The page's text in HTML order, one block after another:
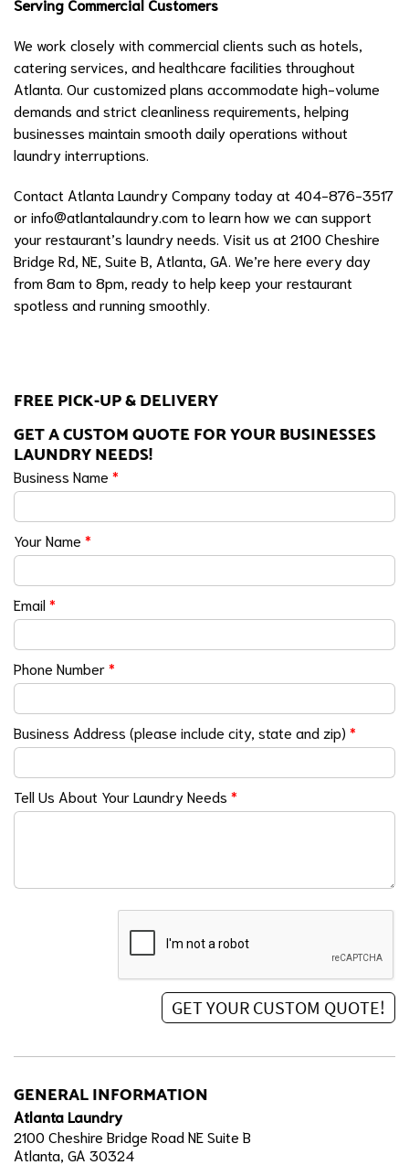
We work closely with commercial clients such as hotels,
catering services, and healthcare facilities throughout
Atlanta. Our customized plans accommodate high-volume
demands and strict cleanliness requirements, helping
businesses maintain smooth daily operations without
laundry interruptions.
Contact Atlanta Laundry Company today at 404-876-3517
orinfo@atlantalaundry.comto learn how we can support
your restaurant’s laundry needs. Visit us at 2100 Cheshire
Bridge Rd, NE, Suite B, Atlanta, GA. We’re here every day
from 8am to 8pm, ready to help keep your restaurant
spotless and running smoothly.
FREE PICK-UP & DELIVERY
GET A CUSTOM QUOTE FOR YOUR BUSINESSES
LAUNDRY NEEDS!
Business Name *
Your Name *
Email*
Phone Number*
Business Address (please include city, state and zip) *
Tell Us About Your Laundry Needs *
GENERAL INFORMATION
Atlanta Laundry
2100 Cheshire Bridge Road NE Suite B
Atlanta, GA 30324